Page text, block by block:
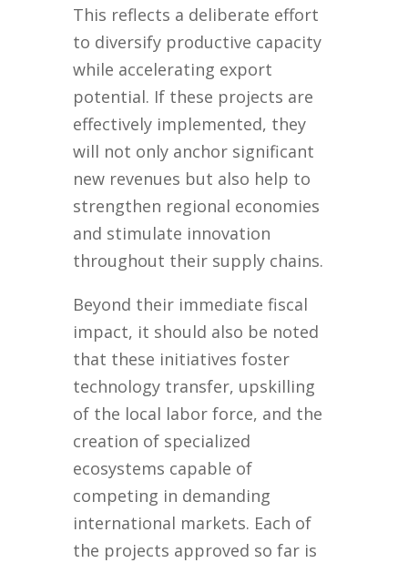
This reflects a deliberate effort
to diversify productive capacity
while accelerating export
potential. If these projects are
effectively implemented, they
will not only anchor significant
new revenues but also help to
strengthen regional economies
and stimulate innovation
throughout their supply chains.
Beyond their immediate fiscal
impact, it should also be noted
that these initiatives foster
technology transfer, upskilling
of the local labor force, and the
creation of specialized
ecosystems capable of
competing in demanding
international markets. Each of
the projects approved so far is